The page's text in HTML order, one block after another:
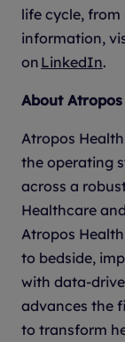
life cycle,
information,
on LinkedIn.
About
Atropos
the operating
across a
Healthcare
Atropos
to bedside,
with data-
advances the
to transform